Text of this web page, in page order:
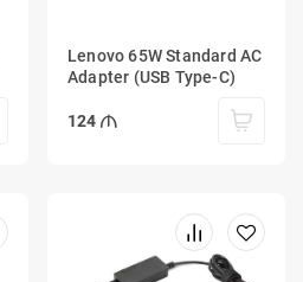
Lenovo 65W Standard AC
Adapter (USB Type-C)
124